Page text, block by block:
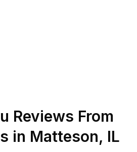
Reviews From
in Matteson, IL